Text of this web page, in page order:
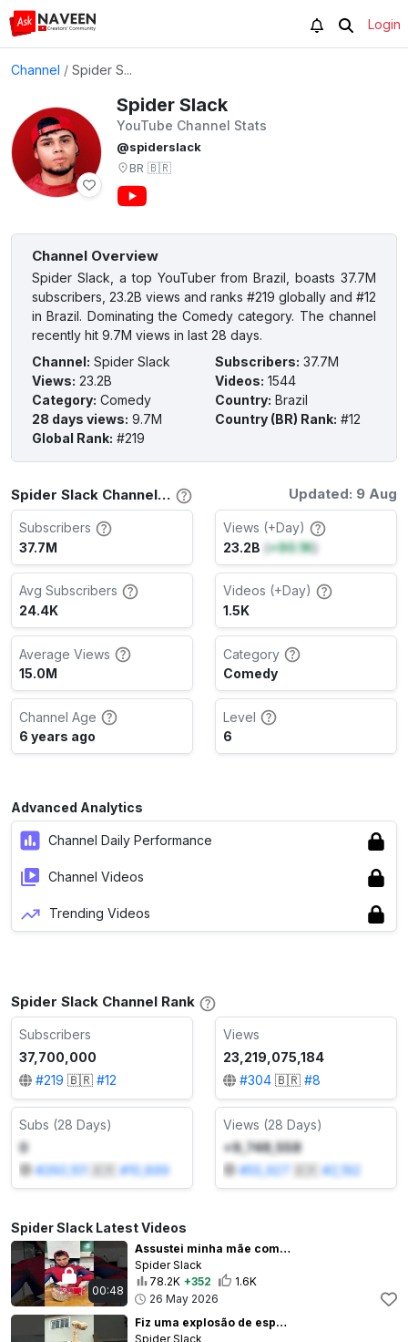
Login
Channel / Spider S...
Spider Slack
YouTube Channel Stats
@spiderslack
BR 🇧🇷
Channel Overview
Spider Slack, a top YouTuber from Brazil, boasts 37.7M
subscribers, 23.2B views and ranks #219 globally and #12
in Brazil. Dominating the Comedy category. The channel
recently hit 9.7M views in last 28 days.
Channel: Spider Slack Subscribers: 37.7M
Views: 23.2B Videos: 1544
Category: Comedy Country: Brazil
28 days views: 9.7M Country (BR) Rank: #12
Global Rank: #219
Spider Slack Channel Stats Updated: 9 Aug
Subscribers
37.7M
Views (+Day)
23.2B (+90.1K)
Avg Subscribers
24.4K
Videos (+Day)
1.5K
Average Views
15.0M
Category
Comedy
Channel Age
6 years ago
Level
6
Advanced Analytics
Channel Daily Performance
Channel Videos
Trending Videos
Spider Slack Channel Rank
Subscribers
37,700,000
#219 🇧🇷 #12
Views
23,219,075,184
#304 🇧🇷 #8
Subs (28 Days)
0
#260,101 #10,899
Views (28 Days)
+9,748,558
#55,927 #2,192
Spider Slack Latest Videos
00:48
Assustei minha mãe com o maior estalo de todos 😆
Spider Slack
78.2K +352
1.6K
26 May 2026
Fiz uma explosão de espuma em casa
Spider Slack